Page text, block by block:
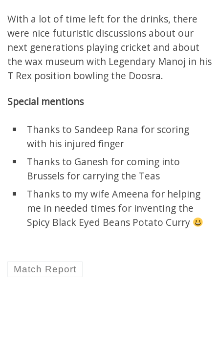
With a lot of time left for the drinks, there
were nice futuristic discussions about our
next generations playing cricket and about
the wax museum with Legendary Manoj in his
T Rex position bowling the Doosra.
Special mentions
Thanks to Sandeep Rana for scoring
with his injured finger
Thanks to Ganesh for coming into
Brussels for carrying the Teas
Thanks to my wife Ameena for helping
me in needed times for inventing the
Spicy Black Eyed Beans Potato Curry
Match Report